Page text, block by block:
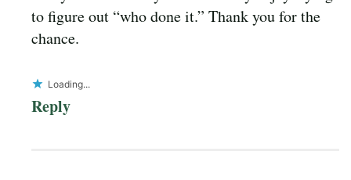
to figure out “who done it.” Thank you for the
chance.
Loading...
Reply